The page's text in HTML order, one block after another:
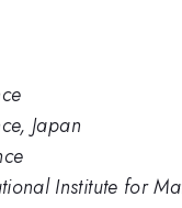
Japan
Institute for